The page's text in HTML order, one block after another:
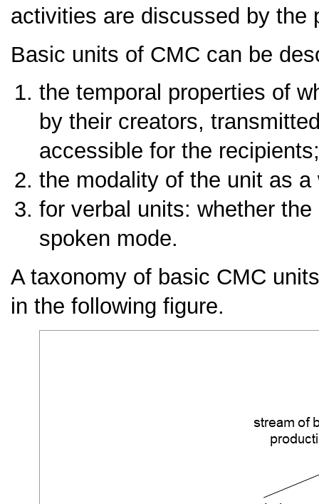
activities are discussed by the
Basic units of CMC can be
the temporal properties of
by their creators,
accessible for the recipients;
the modality of the unit as
for verbal units: whether
spoken mode.
A taxonomy of basic CMC
in the following figure.